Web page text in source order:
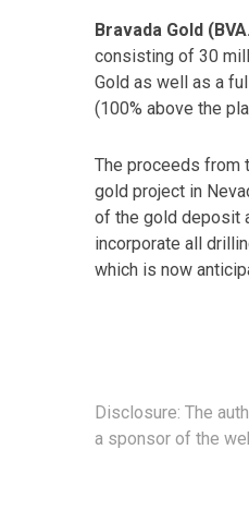
Bravada Gold
consisting of 30
Gold as well as a
(100% above the
The proceeds from
gold project in
of the gold deposit
incorporate all
which is now
Disclosure: The
a sponsor of the